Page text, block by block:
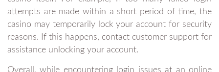
attempts are made within a short period of time, the
casino may temporarily lock your account for security
reasons. If this happens, contact customer support for
assistance unlocking your account.
Overall, while encountering login issues at an online